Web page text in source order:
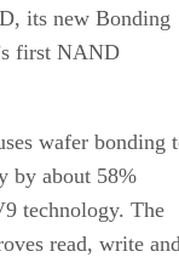
its new Bonding
first NAND
wafer bonding
by about 58%
technology. The
read, write